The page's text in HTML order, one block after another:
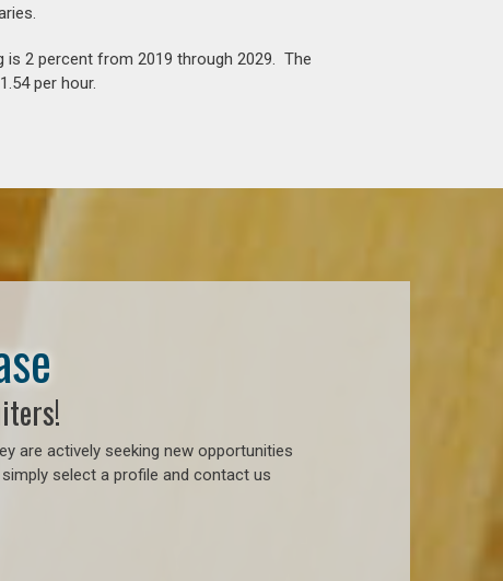
2 percent from 2019 through 2029. The
per hour.
are actively seeking new opportunities
select a profile and contact us